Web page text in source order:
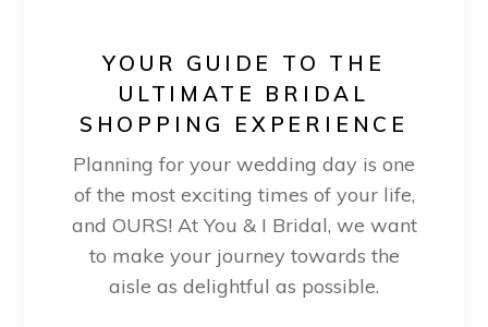
YOUR GUIDE TO THE
ULTIMATE BRIDAL
SHOPPING EXPERIENCE
Planning for your wedding day is one
of the most exciting times of your life,
and OURS! At You & I Bridal, we want
to make your journey towards the
aisle as delightful as possible.